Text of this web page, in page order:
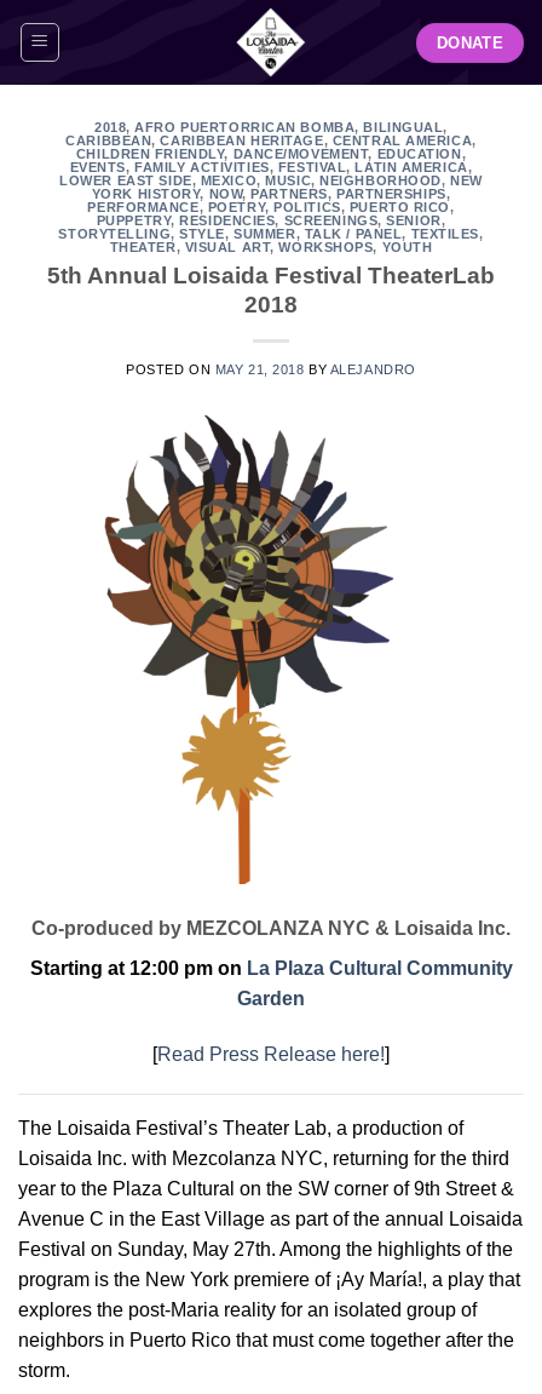
DONATE
2018,AFRO PUERTORRICAN BOMBA,BILINGUAL,
CARIBBEAN,CARIBBEAN HERITAGE, CENTRAL AMERICA,
CHILDREN FRIENDLY, DANCE/MOVEMENT, EDUCATION,
EVENTS,FAMILY ACTIVITIES, FESTIVAL,LATIN AMERICA,
LOWER EAST SIDE, MEXICO,MUSIC,NEIGHBORHOOD,NEW
YORK HISTORY, NOW,PARTNERS, PARTNERSHIPS,
PERFORMANCE, POETRY,POLITICS, PUERTO RICO,
PUPPETRY,RESIDENCIES, SCREENINGS,SENIOR,
STORYTELLING,STYLE,SUMMER, TALK / PANEL, TEXTILES,
THEATER, VISUAL ART,WORKSHOPS, YOUTH
5th Annual Loisaida Festival TheaterLab
2018
POSTED ON MAY 21, 2018 BY ALEJANDRO
Co-produced by MEZCOLANZA NYC & Loisaida Inc.
Starting at 12:00 pm on La Plaza Cultural Community
Garden
[Read Press Release here!]
The Loisaida Festival’s Theater Lab, a production of
Loisaida Inc. with Mezcolanza NYC, returning for the third
year to the Plaza Cultural on the SW corner of 9th Street &
Avenue C in the East Village as part of the annual Loisaida
Festival on Sunday, May 27th. Among the highlights of the
program is the New York premiere of ¡Ay María!, a play that
explores the post-Maria reality for an isolated group of
neighbors in Puerto Rico that must come together after the
storm.